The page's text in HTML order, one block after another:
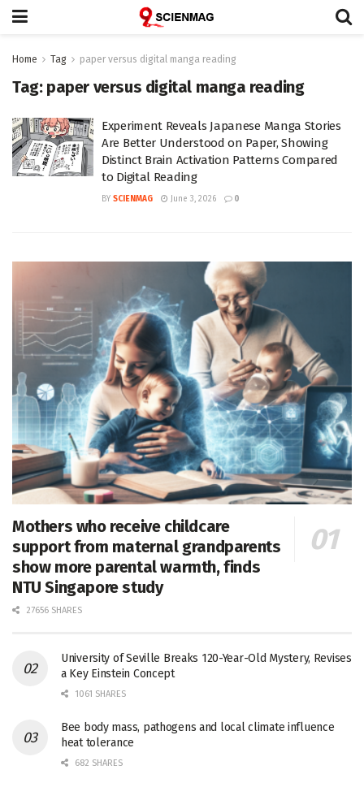
Home Tag paper versus digital manga reading
Tag: paper versus digital manga reading
Experiment Reveals Japanese Manga Stories
Are Better Understood on Paper, Showing
Distinct Brain Activation Patterns Compared
to Digital Reading
BY SCIENMAG June 3, 2026 0
Mothers who receive childcare
support from maternal grandparents
show more parental warmth, finds
NTU Singapore study
27656 SHARES
University of Seville Breaks 120-Year-Old Mystery, Revises
a Key Einstein Concept
1061 SHARES
Bee body mass, pathogens and local climate influence
heat tolerance
682 SHARES